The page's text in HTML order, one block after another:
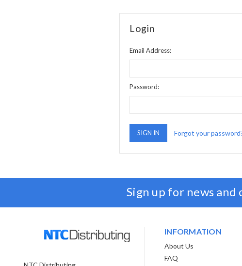
Login
Email Address:
Password:
Forgot your
Sign up for news and
INFORMATION
About Us
FAQ